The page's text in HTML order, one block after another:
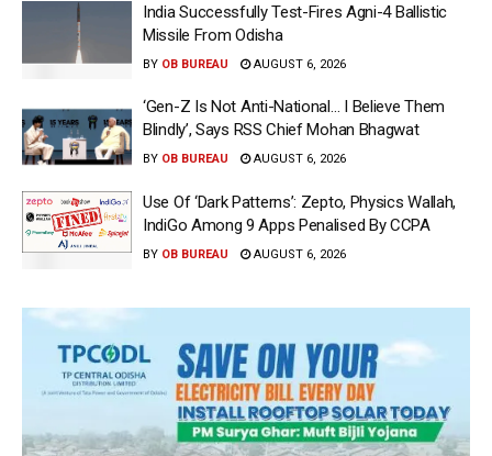
India Successfully Test-Fires Agni-4 Ballistic
Missile From Odisha
BY OB BUREAU AUGUST 6, 2026
‘Gen-Z Is Not Anti-National… I Believe Them
Blindly’, Says RSS Chief Mohan Bhagwat
BY OB BUREAU AUGUST 6, 2026
Use Of ‘Dark Patterns’: Zepto, Physics Wallah,
IndiGo Among 9 Apps Penalised By CCPA
BY OB BUREAU AUGUST 6, 2026